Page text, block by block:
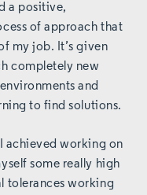
a positive,
of approach that
my job. It’s given
completely new
and
to find solutions.
achieved working on
some really high
tolerances working